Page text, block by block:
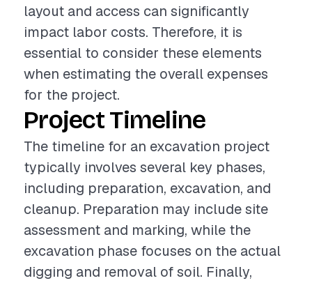
layout and access can significantly
impact labor costs. Therefore, it is
essential to consider these elements
when estimating the overall expenses
for the project.
Project Timeline
The timeline for an excavation project
typically involves several key phases,
including preparation, excavation, and
cleanup. Preparation may include site
assessment and marking, while the
excavation phase focuses on the actual
digging and removal of soil. Finally,